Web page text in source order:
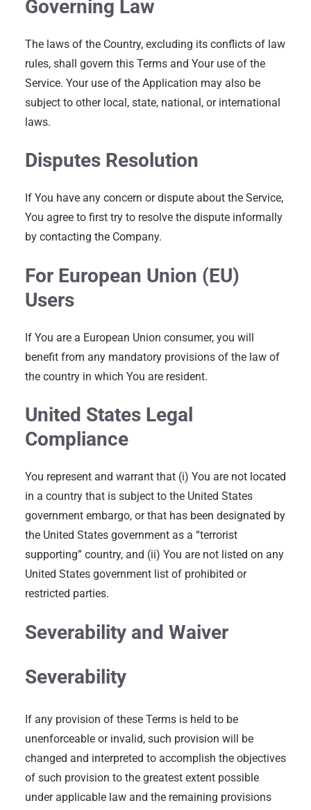
Governing Law
The laws of the Country, excluding its conflicts of law
rules, shall govern this Terms and Your use of the
Service. Your use of the Application may also be
subject to other local, state, national, or international
laws.
Disputes Resolution
If You have any concern or dispute about the Service,
You agree to first try to resolve the dispute informally
by contacting the Company.
For European Union (EU)
Users
If You are a European Union consumer, you will
benefit from any mandatory provisions of the law of
the country in which You are resident.
United States Legal
Compliance
You represent and warrant that (i) You are not located
in a country that is subject to the United States
government embargo, or that has been designated by
the United States government as a “terrorist
supporting” country, and (ii) You are not listed on any
United States government list of prohibited or
restricted parties.
Severability and Waiver
Severability
If any provision of these Terms is held to be
unenforceable or invalid, such provision will be
changed and interpreted to accomplish the objectives
of such provision to the greatest extent possible
under applicable law and the remaining provisions